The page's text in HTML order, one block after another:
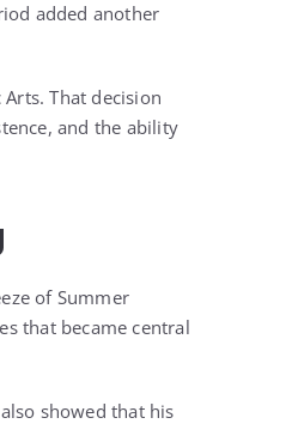
added another
That decision
and the ability
of Summer
that became central
showed that his